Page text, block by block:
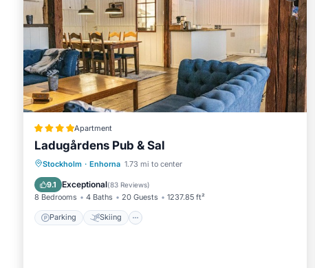
Apartment
Ladugårdens Pub & Sal
Stockholm · Enhorna 1.73 mi to center
9.1 Exceptional(83 Reviews)
8 Bedrooms 4 Baths 20 Guests 1237.85 ft²
Parking Skiing
Parking Skiing
Balcony/Terrace
View